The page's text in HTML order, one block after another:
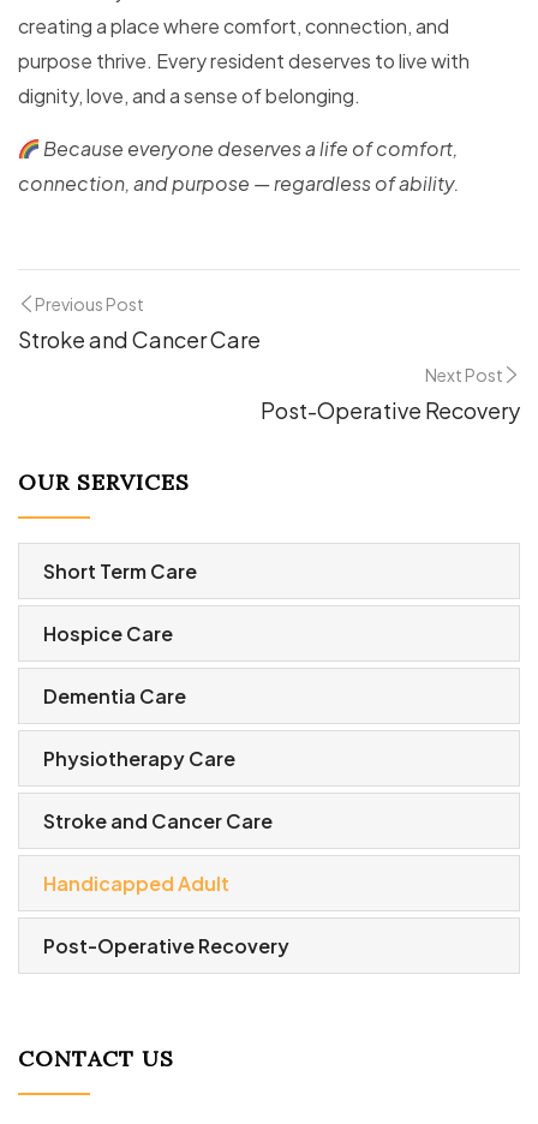
creating a place where comfort, connection, and
purpose thrive. Every resident deserves to live with
dignity, love, and a sense of belonging.
Because everyone deserves a life of comfort,
connection, and purpose — regardless of ability.
Previous Post
Stroke and Cancer Care
Next Post
Post-Operative Recovery
OUR SERVICES
Short Term Care
Hospice Care
Dementia Care
Physiotherapy Care
Stroke and Cancer Care
Handicapped Adult
Post-Operative Recovery
CONTACT US